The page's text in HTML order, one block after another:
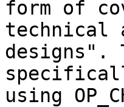
form of
technical
designs".
using